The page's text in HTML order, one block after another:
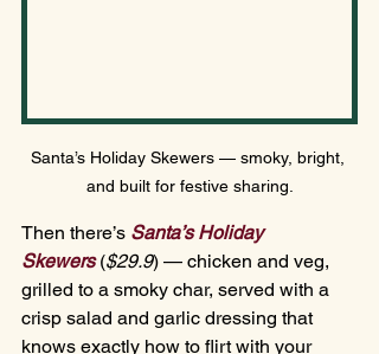
Santa’s Holiday Skewers — smoky, bright,
and built for festive sharing.
Then there’s Santa’s Holiday
Skewers ($29.9) — chicken and veg,
grilled to a smoky char, served with a
crisp salad and garlic dressing that
knows exactly how to flirt with your